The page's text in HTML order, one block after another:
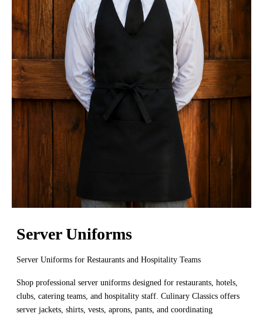
Server Uniforms
Server Uniforms for Restaurants and Hospitality Teams
Shop professional server uniforms designed for restaurants, hotels,
clubs, catering teams, and hospitality staff. Culinary Classics offers
server jackets, shirts, vests, aprons, pants, and coordinating